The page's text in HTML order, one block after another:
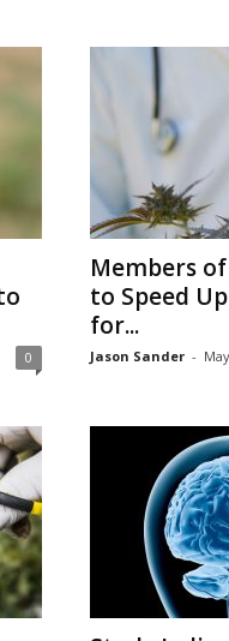
0
Members
to Speed
for...
Jason Sander -